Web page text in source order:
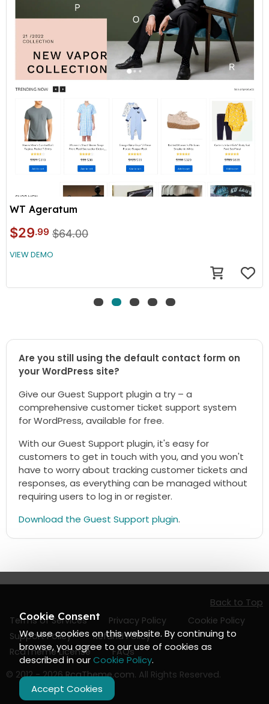
WT Ageratum
$29.99 $64.00
VIEW DEMO
Are you still using the default contact form on
your WordPress site?
Give our Guest Support plugin a try – a
comprehensive customer ticket support system
for WordPress, available for free.
With our Guest Support plugin, it's easy for
customers to get in touch with you, and you won't
have to worry about tracking customer tickets and
responses, as everything can be managed without
requiring users to log in or register.
Download the Guest Support plugin.
Terms of Services Privacy Policy
Cookie Policy
Support Policy
Refund Policy
RcaTheme License
FAQs
Back to Top
© 2012 - 2026RcaTheme.com. All Rights Reserved.
Cookie Consent
We use cookies on this website. By continuing to
browse, you agree to our use of cookies as
described in ourCookie Policy.
Accept Cookies